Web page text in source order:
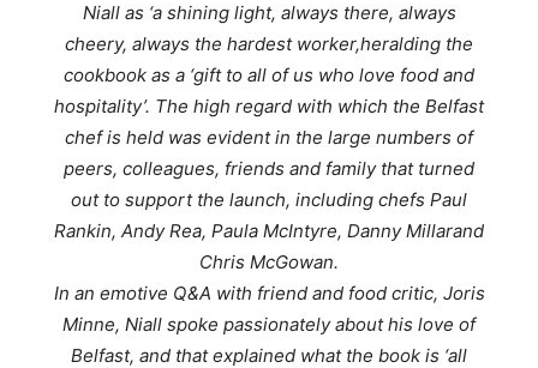
Niall as ‘a shining light, always there, always
cheery, always the hardest worker,heralding the
cookbook as a ‘gift to all of us who love food and
hospitality’. The high regard with which the Belfast
chef is held was evident in the large numbers of
peers, colleagues, friends and family that turned
out to support the launch, including chefs Paul
Rankin, Andy Rea, Paula McIntyre, Danny Millarand
Chris McGowan.
In an emotive Q&A with friend and food critic, Joris
Minne, Niall spoke passionately about his love of
Belfast, and that explained what the book is ‘all